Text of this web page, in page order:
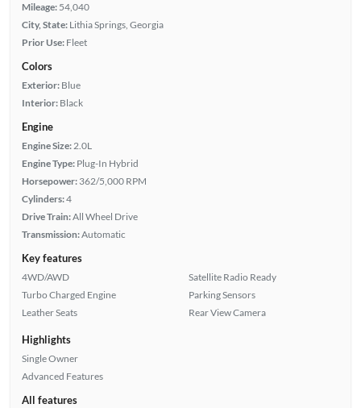
Mileage: 54,040
City, State: Lithia Springs, Georgia
Prior Use: Fleet
Colors
Exterior: Blue
Interior: Black
Engine
Engine Size:2.0L
Engine Type: Plug-In Hybrid
Horsepower: 362/5,000 RPM
Cylinders:4
Drive Train:All Wheel Drive
Transmission:Automatic
Key features
4WD/AWD
Turbo Charged Engine
Leather Seats
Satellite Radio Ready
Parking Sensors
Rear View Camera
Highlights
Single Owner
Advanced Features
All features